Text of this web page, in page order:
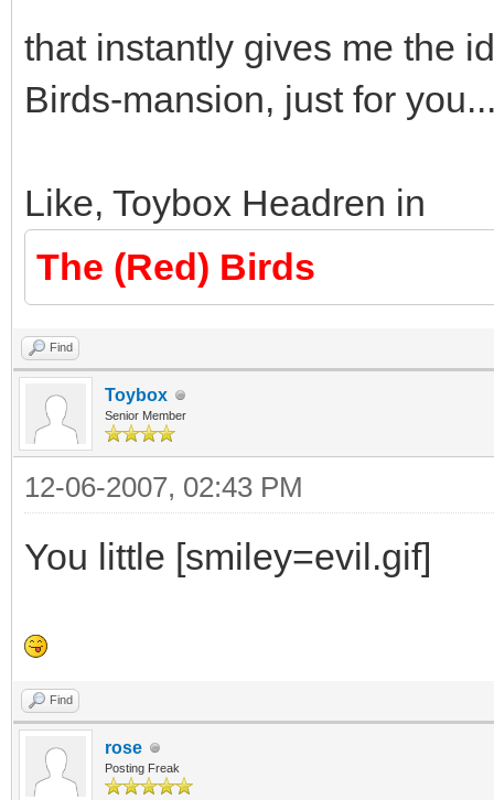
that instantly gives me the
Birds-mansion, just for
Like, Toybox Headren in
The (Red) Birds
Find
Toybox
Senior Member
12-06-2007, 02:43 PM
You little [smiley=evil.gif]
Find
rose
Posting Freak